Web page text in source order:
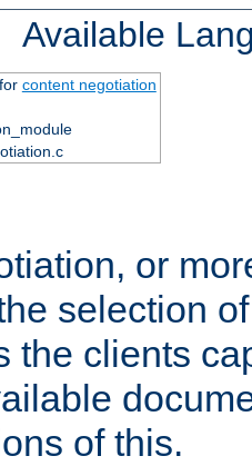
Available
content negotiation
or
selection
the clients
of this.